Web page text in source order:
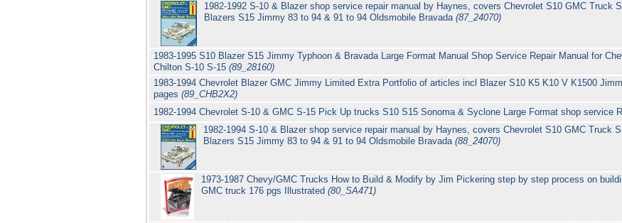
1982-1992 S-10 & Blazer shop service repair manual by Haynes, covers Chevrolet S10 GMC Truck
Blazers S15 Jimmy 83 to 94 & 91 to 94 Oldsmobile Bravada(87_24070)
1983-1995 S10 Blazer S15 Jimmy Typhoon & Bravada Large Format Manual Shop Service Repair Manual for
Chilton S-10 S-15(89_28160)
1983-1994 Chevrolet Blazer GMC Jimmy Limited Extra Portfolio of articles incl Blazer S10 K5 K10 V K1500
pages(89_CHB2X2)
1982-1994 Chevrolet S-10 & GMC S-15 Pick Up trucks S10 S15 Sonoma & Syclone Large Format shop service
1982-1994 S-10 & Blazer shop service repair manual by Haynes, covers Chevrolet S10 GMC Truck
Blazers S15 Jimmy 83 to 94 & 91 to 94 Oldsmobile Bravada(88_24070)
1973-1987 Chevy/GMC Trucks How to Build & Modify by Jim Pickering step by step process on
GMC truck 176 pgs Illustrated(80_SA471)